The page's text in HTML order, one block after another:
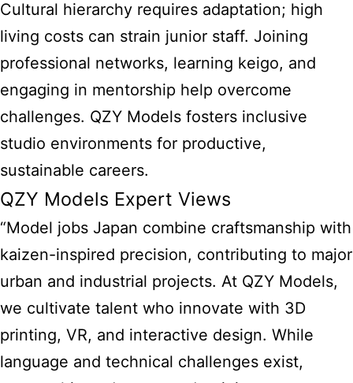
Cultural hierarchy requires adaptation; high
living costs can strain junior staff. Joining
professional networks, learning keigo, and
engaging in mentorship help overcome
challenges. QZY Models fosters inclusive
studio environments for productive,
sustainable careers.
QZY Models Expert Views
“Model jobs Japan combine craftsmanship with
kaizen-inspired precision, contributing to major
urban and industrial projects. At QZY Models,
we cultivate talent who innovate with 3D
printing, VR, and interactive design. While
language and technical challenges exist,